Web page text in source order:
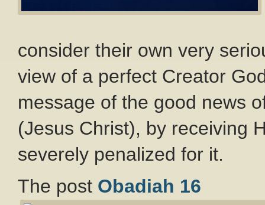
consider their own very
view of a perfect Creator
message of the good news
(Jesus Christ), by receiving
severely penalized for it.
The post Obadiah 16